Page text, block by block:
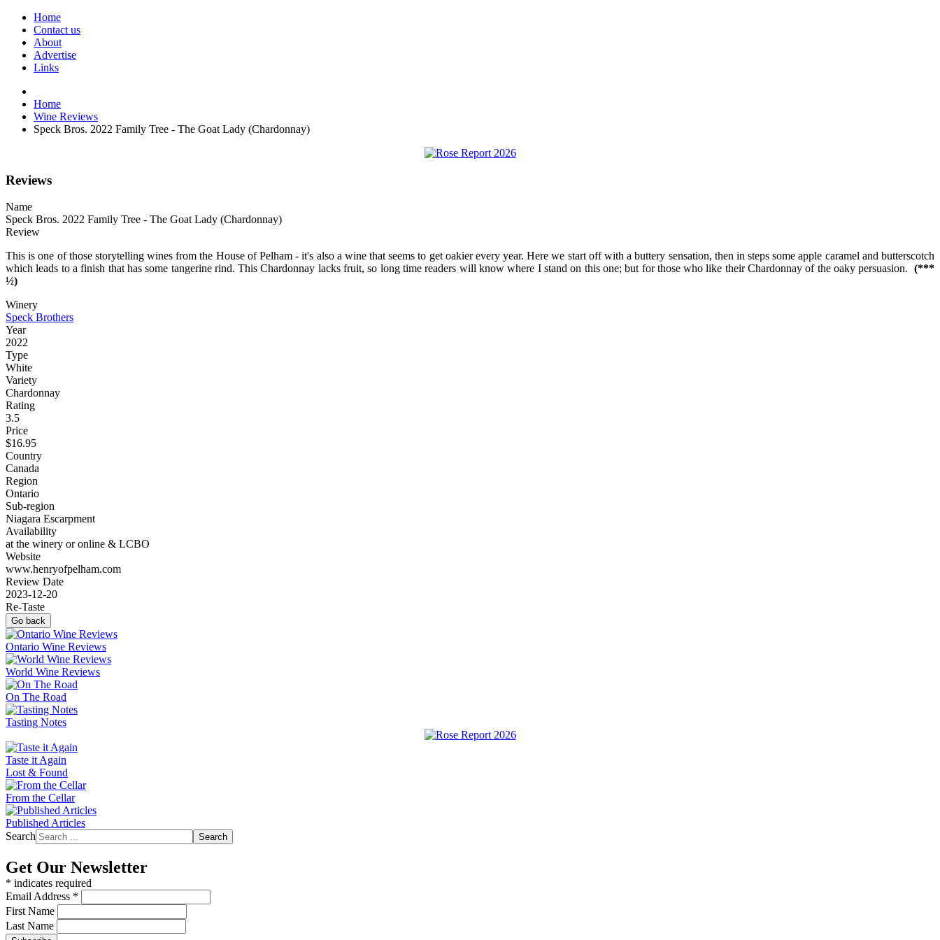
Home
Contact us
About
Advertise
Links
Home
Wine Reviews
Speck Bros. 2022 Family Tree - The Goat Lady (Chardonnay)
Reviews
Name
Speck Bros. 2022 Family Tree - The Goat Lady (Chardonnay)
Review
This is one of those storytelling wines from the House of Pelham - it's also a wine that seems to get oakier every year. Here we start off with a buttery sensation, then in steps some apple caramel and butterscotch
which leads to a finish that has some tangerine rind. This Chardonnay lacks fruit, so long time readers will know where I stand on this one; but for those who like their Chardonnay of the oaky persuasion. (***
½)
Winery
Speck Brothers
Year
2022
Type
White
Variety
Chardonnay
Rating
3.5
Price
$16.95
Country
Canada
Region
Ontario
Sub-region
Niagara Escarpment
Availability
at the winery or online & LCBO
Website
www.henryofpelham.com
Review Date
2023-12-20
Re-Taste
Go back
Ontario Wine Reviews
World Wine Reviews
On The Road
Tasting Notes
Taste it Again
Lost & Found
From the Cellar
Published Articles
Search
Search
Get Our Newsletter
* indicates required
Email Address *
First Name
Last Name